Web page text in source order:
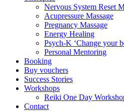
Nervous System Reset
Acupressure Massage
Pregnancy Massage
Energy Healing
Psych-K ‘Change your
Personal Mentoring
Booking
Buy vouchers
Success Stories
Workshops
Reiki One Day
Contact